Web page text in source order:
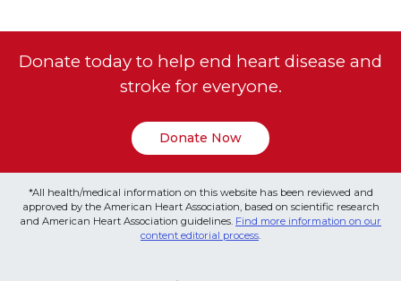
Donate today to help end heart disease and
stroke for everyone.
Donate Now
*All health/medical information on this website has been reviewed and
approved by the American Heart Association, based on scientific research
and American Heart Association guidelines. Find more information on our
content editorial process